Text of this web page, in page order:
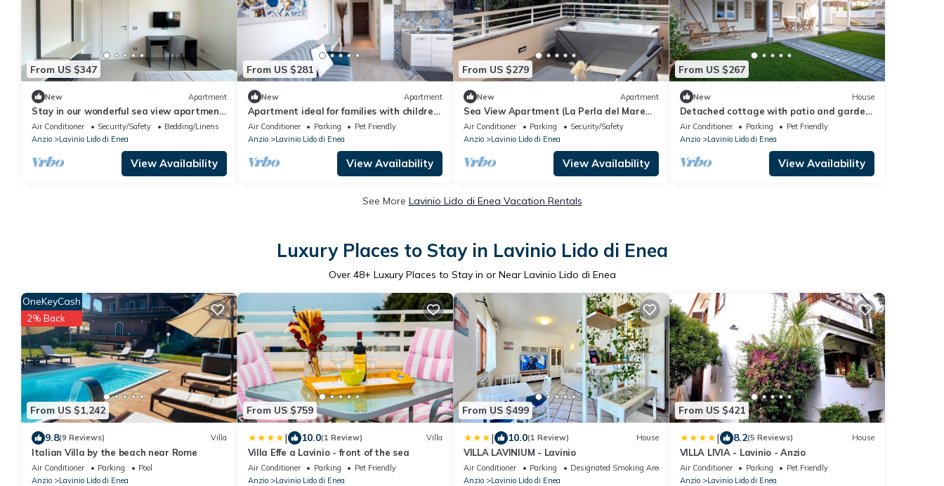
From US $347
New Apartment
Stay in our wonderful sea view apartment,
featuring a hot tub on the balcony.
Air Conditioner Security/Safety
Bedding/Linens
Anzio
Lavinio Lido di Enea
View Availability
From US $281
New Apartment
Apartment ideal for families with children,
sea view, 200m from the beach
Air Conditioner Parking
Pet Friendly
Anzio
Lavinio Lido di Enea
View Availability
From US $279
New Apartment
Sea View Apartment (La Perla del Mare
Anzio)
Air Conditioner Parking
Security/Safety
Anzio
Lavinio Lido di Enea
View Availability
From US $267
New House
Detached cottage with patio and garden,
up to 6 people
Air Conditioner Parking
Pet Friendly
Anzio
Lavinio Lido di Enea
View Availability
See More Lavinio Lido di Enea Vacation Rentals
Luxury Places to Stay in Lavinio Lido di Enea
Over 48+ Luxury Places to Stay in or Near Lavinio Lido di Enea
From US $1,242
OneKeyCash
2% Back
9.8(9 Reviews) Villa
Italian Villa by the beach near Rome
Air Conditioner Parking
Pool
Anzio
Lavinio Lido di Enea
From US $759
| 10.0(1 Review) Villa
Villa Effe a Lavinio - front of the sea
Air Conditioner Parking
Pet Friendly
Anzio
Lavinio Lido di Enea
From US $499
| 10.0(1 Review) House
VILLA LAVINIUM - Lavinio
Air Conditioner Parking
Designated Smoking Area
Anzio
Lavinio Lido di Enea
From US $421
| 8.2(5 Reviews) House
VILLA LIVIA - Lavinio - Anzio
Air Conditioner Parking
Pet Friendly
Anzio
Lavinio Lido di Enea